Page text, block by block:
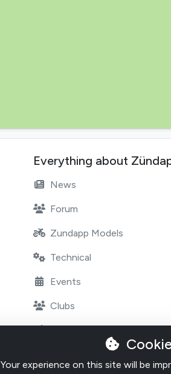
Everything about
News
Forum
Zundapp Models
Technical
Events
Clubs
Your experience on this site will be